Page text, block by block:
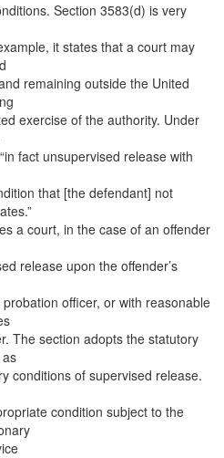
Section 3583(d) is very
it states that a court may
remaining outside the United
exercise of the authority. Under
fact unsupervised release with
that [the defendant] not
a court, in the case of an offender
release upon the offender’s
officer, or with reasonable
The section adopts the statutory
conditions of supervised release.
condition subject to the